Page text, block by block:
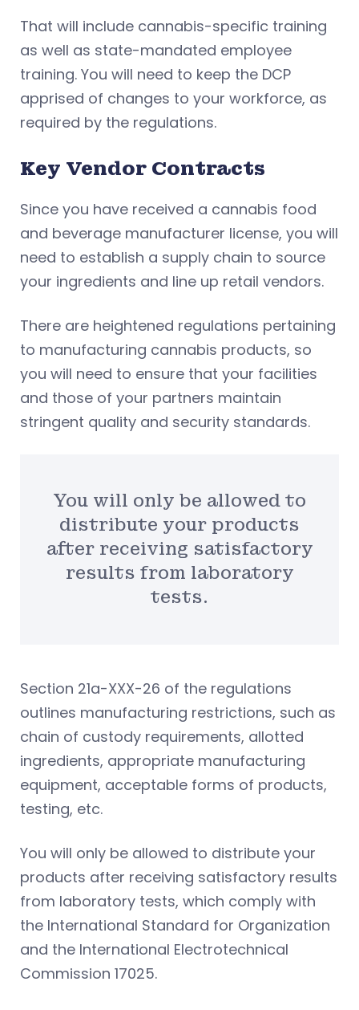
That will include cannabis-specific training
as well as state-mandated employee
training. You will need to keep the DCP
apprised of changes to your workforce, as
required by the regulations.
Key Vendor Contracts
Since you have received a cannabis food
and beverage manufacturer license, you will
need to establish a supply chain to source
your ingredients and line up retail vendors.
There are heightened regulations pertaining
to manufacturing cannabis products, so
you will need to ensure that your facilities
and those of your partners maintain
stringent quality and security standards.
You will only be allowed to
distribute your products
after receiving satisfactory
results from laboratory
tests.
Section 21a-XXX-26 of the regulations
outlines manufacturing restrictions, such as
chain of custody requirements, allotted
ingredients, appropriate manufacturing
equipment, acceptable forms of products,
testing, etc.
You will only be allowed to distribute your
products after receiving satisfactory results
from laboratory tests, which comply with
the International Standard for Organization
and the International Electrotechnical
Commission 17025.